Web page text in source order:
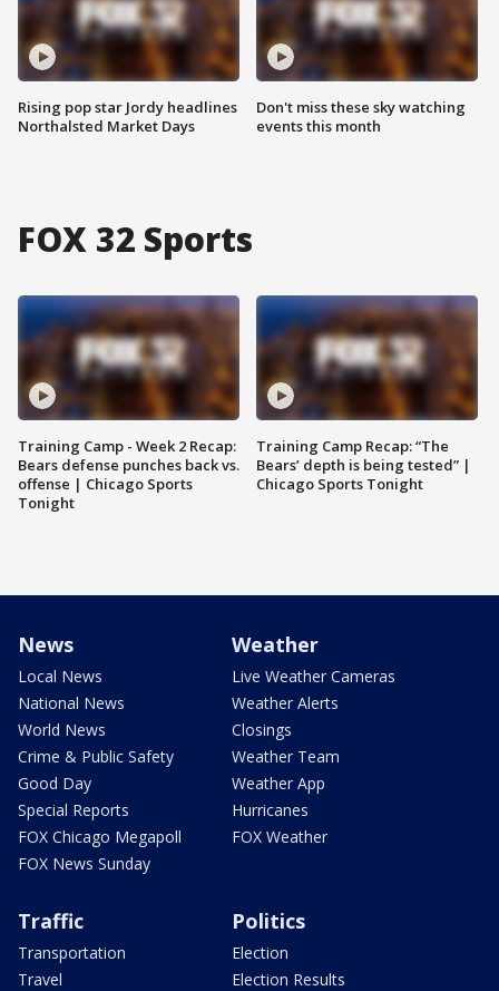
Rising pop star Jordy headlines
Northalsted Market Days
Don't miss these sky watching
events this month
FOX 32 Sports
Training Camp - Week 2 Recap:
Bears defense punches back vs.
offense | Chicago Sports
Tonight
Training Camp Recap: “The
Bears’ depth is being tested” |
Chicago Sports Tonight
News
Local News
National News
World News
Crime & Public Safety
Good Day
Special Reports
FOX Chicago Megapoll
FOX News Sunday
Weather
Live Weather Cameras
Weather Alerts
Closings
Weather Team
Weather App
Hurricanes
FOX Weather
Traffic
Transportation
Travel
Politics
Election
Election Results